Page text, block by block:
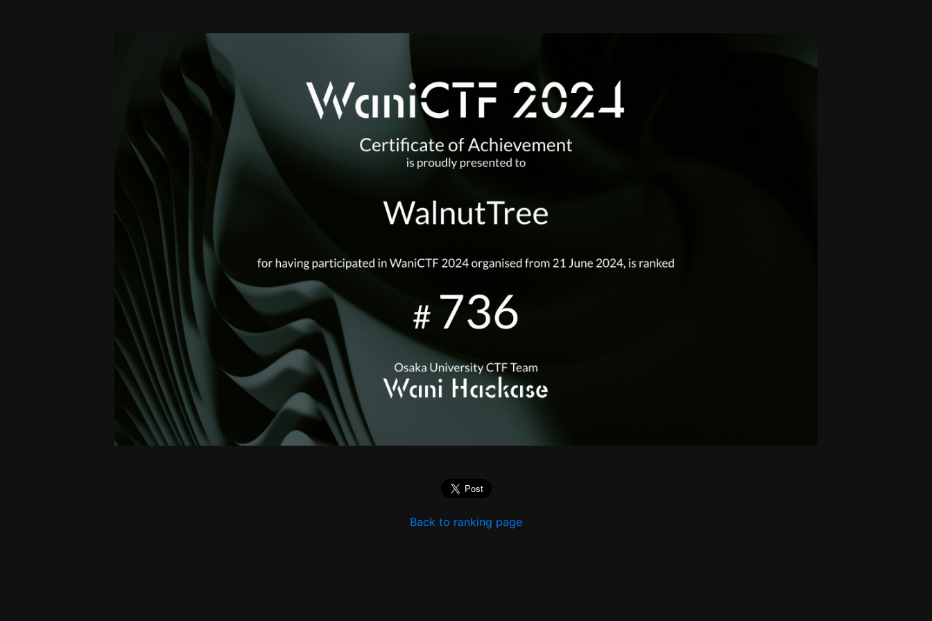
Back to ranking page